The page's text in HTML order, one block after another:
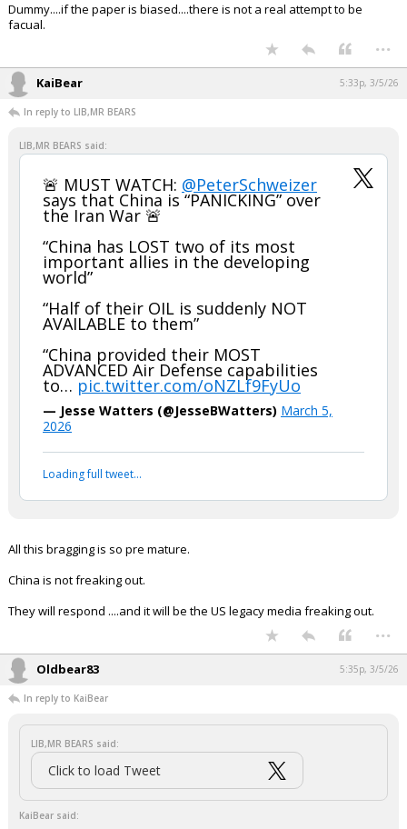
Dummy....if the paper is biased....there is not a real attempt to be
facual.
...
KaiBear 5:33p, 3/5/26
In reply to LIB,MR BEARS
LIB,MR BEARS said:
🚨 MUST WATCH: @PeterSchweizer
says that China is “PANICKING” over
the Iran War 🚨
“China has LOST two of its most
important allies in the developing
world”
“Half of their OIL is suddenly NOT
AVAILABLE to them”
“China provided their MOST
ADVANCED Air Defense capabilities
to… pic.twitter.com/oNZLf9FyUo
— Jesse Watters (@JesseBWatters) March 5,
2026
Loading full tweet…
All this bragging is so pre mature.
China is not freaking out.
They will respond ....and it will be the US legacy media freaking out.
...
Oldbear83 5:35p, 3/5/26
In reply to KaiBear
LIB,MR BEARS said:
Click to load Tweet
KaiBear said: